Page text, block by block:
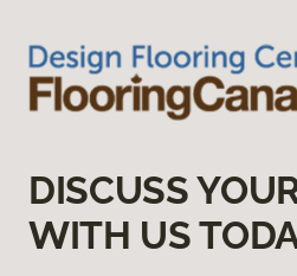
DISCUSS
WITH US